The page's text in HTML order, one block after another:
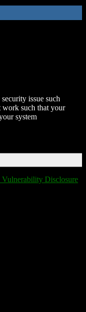
issue such
such that your
system
Disclosure